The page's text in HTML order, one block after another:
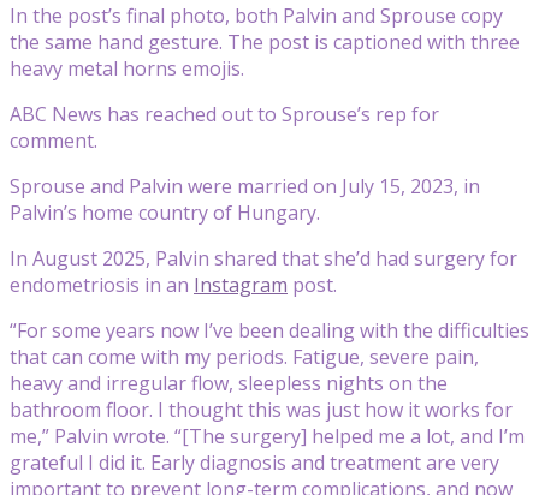
In the post’s final photo, both Palvin and Sprouse copy
the same hand gesture. The post is captioned with three
heavy metal horns emojis.
ABC News has reached out to Sprouse’s rep for
comment.
Sprouse and Palvin were married on July 15, 2023, in
Palvin’s home country of Hungary.
In August 2025, Palvin shared that she’d had surgery for
endometriosis in an Instagram post.
“For some years now I’ve been dealing with the difficulties
that can come with my periods. Fatigue, severe pain,
heavy and irregular flow, sleepless nights on the
bathroom floor. I thought this was just how it works for
me,” Palvin wrote. “[The surgery] helped me a lot, and I’m
grateful I did it. Early diagnosis and treatment are very
important to prevent long-term complications, and now